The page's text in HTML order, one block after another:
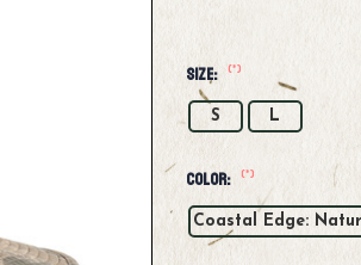
Size: (*)
S L
Color: (*)
Coastal Edge: